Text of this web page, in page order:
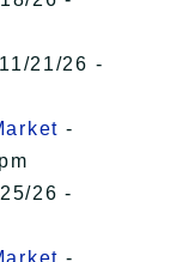
21/26 -
-
26 -